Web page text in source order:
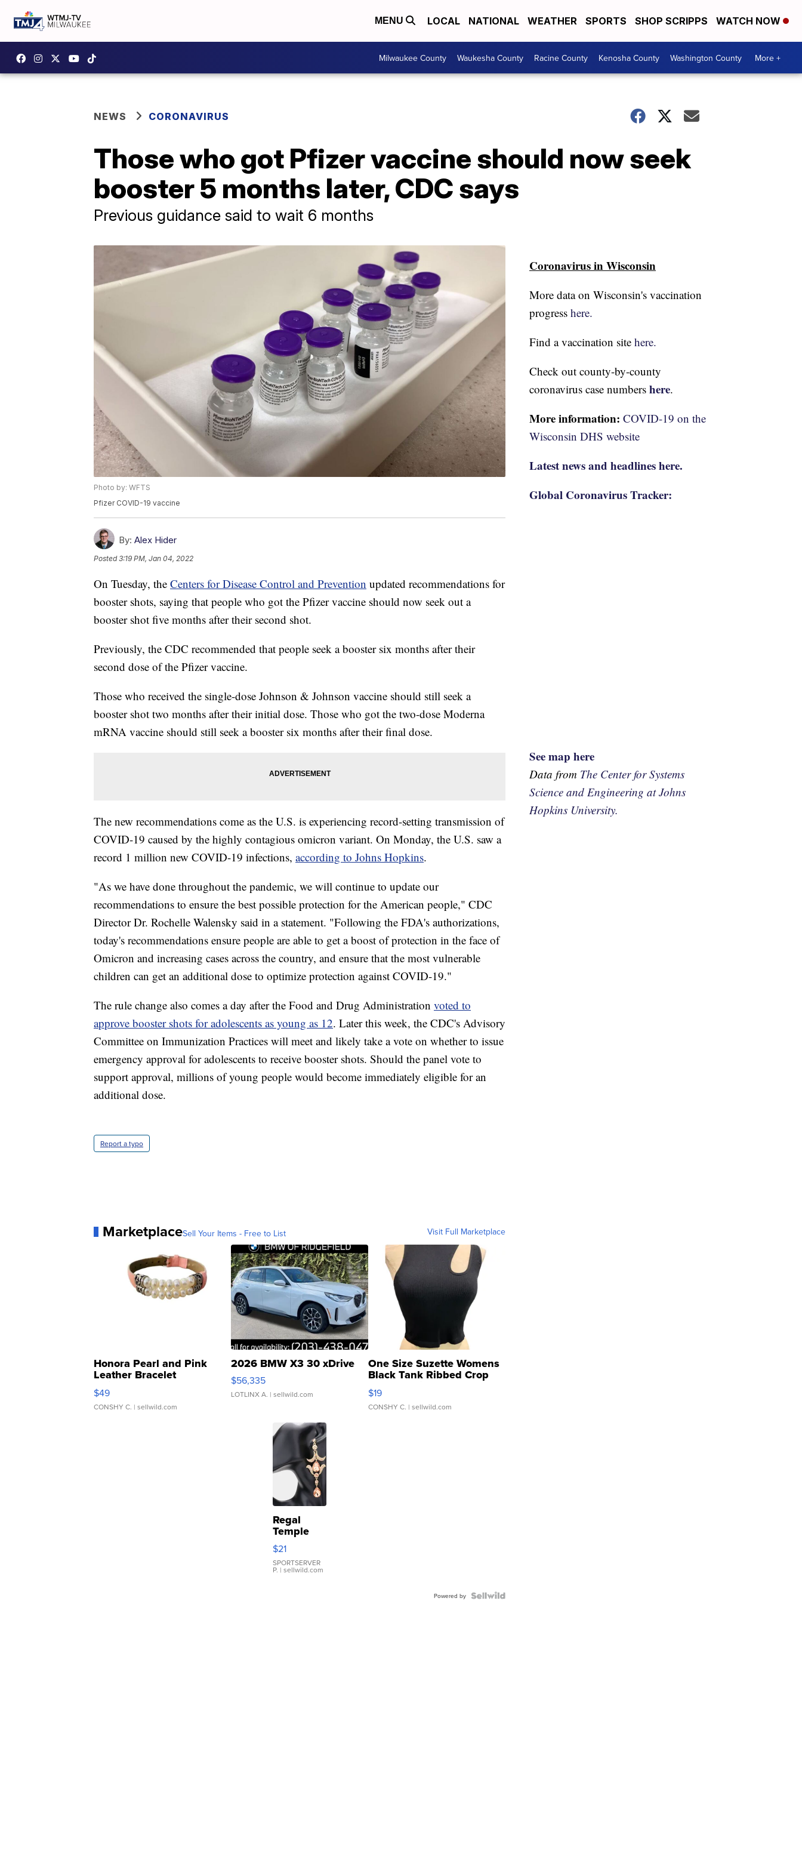
MENU LOCAL NATIONAL WEATHER SPORTS SHOP SCRIPPS WATCH NOW
Milwaukee County Waukesha County Racine County Kenosha County Washington County More +
NEWS CORONAVIRUS
Those who got Pfizer vaccine should now seek
booster 5 months later, CDC says
Previous guidance said to wait 6 months
Photo by: WFTS
Pfizer COVID-19 vaccine
By: Alex Hider
Posted3:19 PM, Jan 04, 2022
On Tuesday, the Centers for Disease Control and Prevention updated recommendations for
booster shots, saying that people who got the Pfizer vaccine should now seek out a
booster shot five months after their second shot.
Previously, the CDC recommended that people seek a booster six months after their
second dose of the Pfizer vaccine.
Those who received the single-dose Johnson & Johnson vaccine should still seek a
booster shot two months after their initial dose. Those who got the two-dose Moderna
mRNA vaccine should still seek a booster six months after their final dose.
The new recommendations come as the U.S. is experiencing record-setting transmission of
COVID-19 caused by the highly contagious omicron variant. On Monday, the U.S. saw a
record 1 million new COVID-19 infections, according to Johns Hopkins.
"As we have done throughout the pandemic, we will continue to update our
recommendations to ensure the best possible protection for the American people," CDC
Director Dr. Rochelle Walensky said in a statement. "Following the FDA's authorizations,
today's recommendations ensure people are able to get a boost of protection in the face of
Omicron and increasing cases across the country, and ensure that the most vulnerable
children can get an additional dose to optimize protection against COVID-19."
The rule change also comes a day after the Food and Drug Administration voted to
approve booster shots for adolescents as young as 12. Later this week, the CDC's Advisory
Committee on Immunization Practices will meet and likely take a vote on whether to issue
emergency approval for adolescents to receive booster shots. Should the panel vote to
support approval, millions of young people would become immediately eligible for an
additional dose.
Report a typo
MarketplaceSell Your Items - Free to List Visit Full Marketplace
Honora Pearl and Pink
Leather Bracelet
Adjustable Buckle Clo...
$49
CONSHY C. | sellwild.com
2026 BMW X3 30 xDrive
$56,335
LOTLINX A. | sellwild.com
One Size Suzette Womens
Black Tank Ribbed Crop
Asymmetrical ...
$19
CONSHY C. | sellwild.com
Regal
Temple
Droplet
Earrings
$21
SPORTSERVER
P. | sellwild.com
Powered by
Coronavirus in Wisconsin
More data on Wisconsin's vaccination
progress here.
Find a vaccination site here.
Check out county-by-county
coronavirus case numbers here.
More information: COVID-19 on the
Wisconsin DHS website
Latest news and headlines here.
Global Coronavirus Tracker:
See map here
Data from The Center for Systems
Science and Engineering at Johns
Hopkins University.